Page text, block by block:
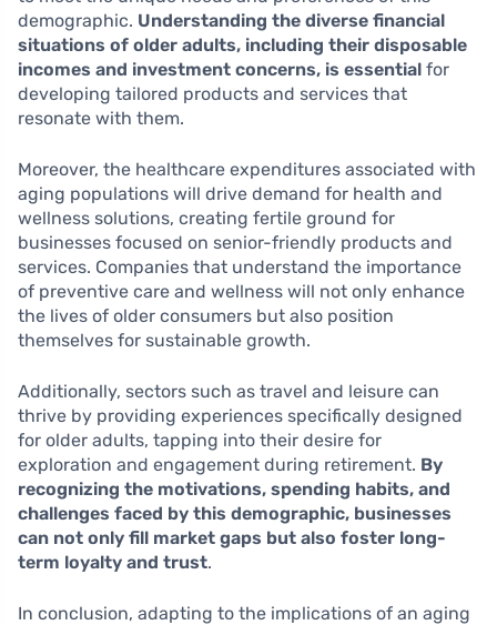
demographic. Understanding the diverse financial
situations of older adults, including their disposable
incomes and investment concerns, is essential for
developing tailored products and services that
resonate with them.
Moreover, the healthcare expenditures associated with
aging populations will drive demand for health and
wellness solutions, creating fertile ground for
businesses focused on senior-friendly products and
services. Companies that understand the importance
of preventive care and wellness will not only enhance
the lives of older consumers but also position
themselves for sustainable growth.
Additionally, sectors such as travel and leisure can
thrive by providing experiences specifically designed
for older adults, tapping into their desire for
exploration and engagement during retirement. By
recognizing the motivations, spending habits, and
challenges faced by this demographic, businesses
can not only fill market gaps but also foster long-
term loyalty and trust.
In conclusion, adapting to the implications of an aging